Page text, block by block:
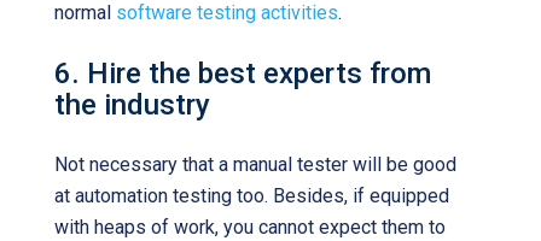
normal software testing activities.
6. Hire the best experts from
the industry
Not necessary that a manual tester will be good
at automation testing too. Besides, if equipped
with heaps of work, you cannot expect them to